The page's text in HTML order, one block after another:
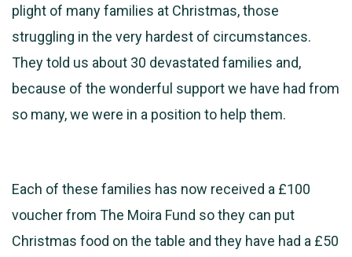
plight of many families at Christmas, those
struggling in the very hardest of circumstances.
They told us about 30 devastated families and,
because of the wonderful support we have had from
so many, we were in a position to help them.
Each of these families has now received a £100
voucher from The Moira Fund so they can put
Christmas food on the table and they have had a £50